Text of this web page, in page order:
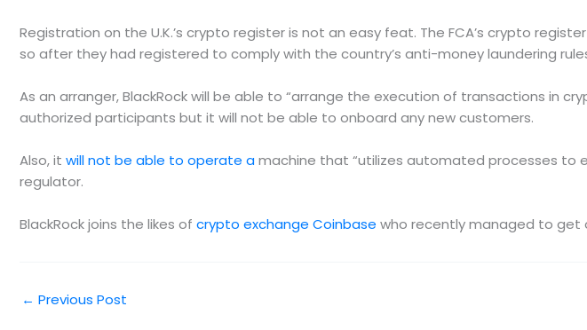
Registration on the U.K.’s crypto register is not an easy feat. The FCA’s crypto
so after they had registered to comply with the country’s anti-money laundering
As an arranger, BlackRock will be able to “arrange the execution of transactions in
authorized participants but it will not be able to onboard any new customers.
Also, it will not be able to operate amachine that “utilizes automated processes to
regulator.
BlackRock joins the likes of crypto exchange Coinbase who recently managed to get
← Previous Post